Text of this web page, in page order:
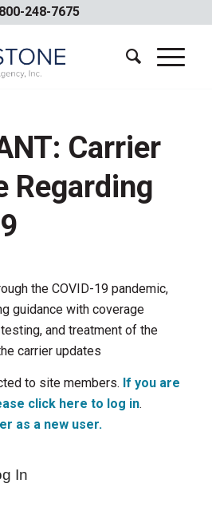
248-7675
Carrier
Regarding
the COVID-19 pandemic,
guidance with coverage
and treatment of the
carrier updates
to site members. If you are
click here to log in.
as a new user.
In